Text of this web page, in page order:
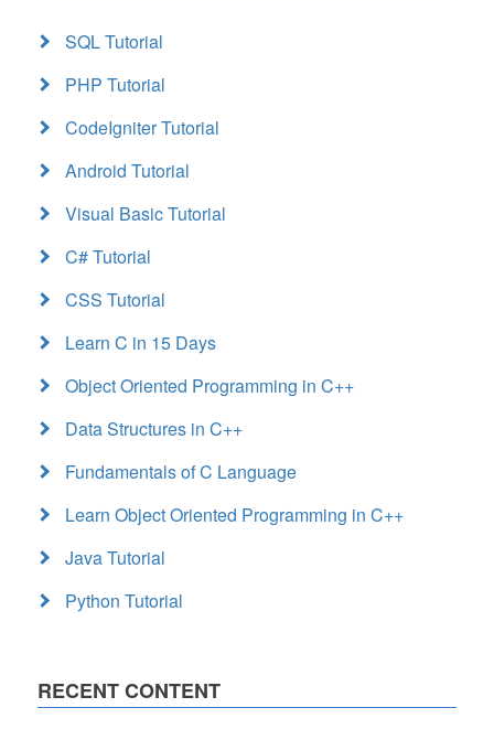
SQL Tutorial
PHP Tutorial
CodeIgniter Tutorial
Android Tutorial
Visual Basic Tutorial
C# Tutorial
CSS Tutorial
Learn C in 15 Days
Object Oriented Programming in C++
Data Structures in C++
Fundamentals of C Language
Learn Object Oriented Programming in C++
Java Tutorial
Python Tutorial
RECENT CONTENT